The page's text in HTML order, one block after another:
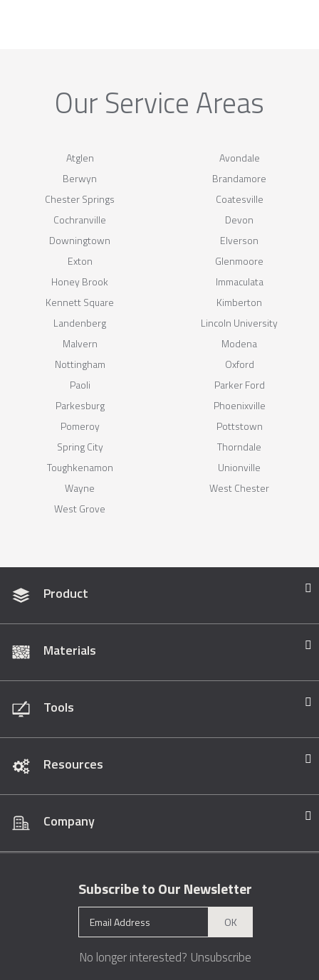
Our Service Areas
Atglen
Avondale
Berwyn
Brandamore
Chester Springs
Coatesville
Cochranville
Devon
Downingtown
Elverson
Exton
Glenmoore
Honey Brook
Immaculata
Kennett Square
Kimberton
Landenberg
Lincoln University
Malvern
Modena
Nottingham
Oxford
Paoli
Parker Ford
Parkesburg
Phoenixville
Pomeroy
Pottstown
Spring City
Thorndale
Toughkenamon
Unionville
Wayne
West Chester
West Grove
Product
Materials
Tools
Resources
Company
Subscribe to Our Newsletter
OK
No longer interested? Unsubscribe